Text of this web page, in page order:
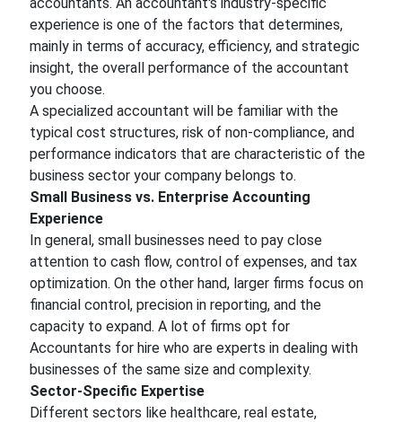
experience is one of the factors that determines,
mainly in terms of accuracy, efficiency, and strategic
insight, the overall performance of the accountant
you choose.
A specialized accountant will be familiar with the
typical cost structures, risk of non-compliance, and
performance indicators that are characteristic of the
business sector your company belongs to.
Small Business vs. Enterprise Accounting
Experience
In general, small businesses need to pay close
attention to cash flow, control of expenses, and tax
optimization. On the other hand, larger firms focus on
financial control, precision in reporting, and the
capacity to expand. A lot of firms opt for
Accountants for hire who are experts in dealing with
businesses of the same size and complexity.
Sector-Specific Expertise
Different sectors like healthcare, real estate,